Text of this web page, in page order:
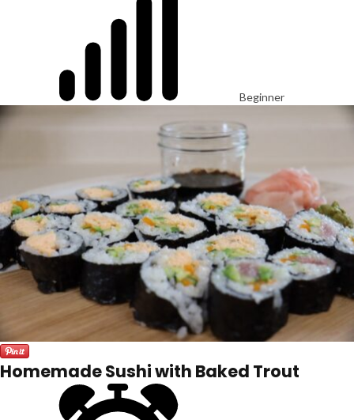
Beginner
Homemade Sushi with Baked Trout